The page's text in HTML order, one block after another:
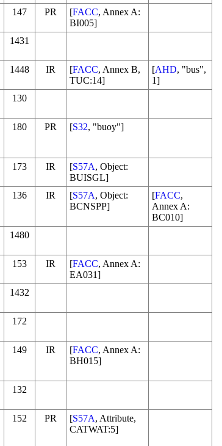
147 PR [FACC, Annex A:
BI005]
1431
1448 IR [FACC, Annex B,
TUC:14]
[AHD, "bus",
1]
130
180 PR [S32, "buoy"]
173 IR [S57A, Object:
BUISGL]
136 IR [S57A, Object:
BCNSPP]
[FACC,
Annex A:
BC010]
1480
153 IR [FACC, Annex A:
EA031]
1432
172
149 IR [FACC, Annex A:
BH015]
132
152 PR [S57A, Attribute,
CATWAT:5]